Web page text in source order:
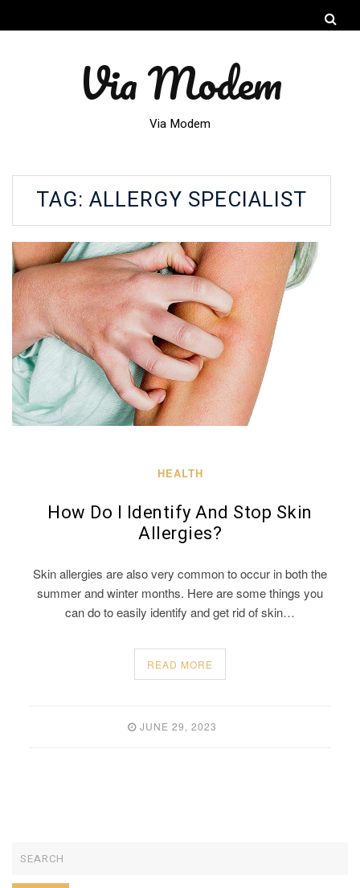
Via Modem
Via Modem
TAG:ALLERGY SPECIALIST
HEALTH
How Do I Identify And Stop Skin
Allergies?
Skin allergies are also very common to occur in both the
summer and winter months. Here are some things you
can do to easily identify and get rid of skin…
READ MORE
JUNE 29, 2023